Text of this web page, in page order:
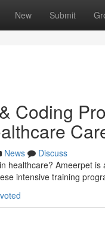
New Submit
Coding
News
Discuss
healthcare? Ameerpet
intensive training